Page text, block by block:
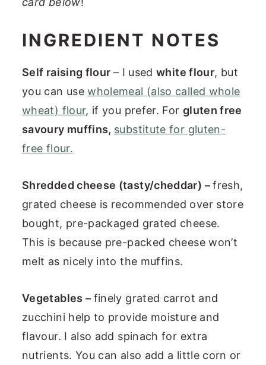
INGREDIENT NOTES
Self raising flour – I usedwhite flour, but
you can usewholemeal (also called whole
wheat) flour, if you prefer. For gluten free
savoury muffins, substitute for gluten-
free flour.
Shredded cheese (tasty/cheddar) –fresh,
grated cheese is recommended over store
bought, pre-packaged grated cheese.
This is because pre-packed cheese won’t
melt as nicely into the muffins.
Vegetables – finely grated carrot and
zucchini help to provide moisture and
flavour. I also add spinach for extra
nutrients. You can also add a little corn or